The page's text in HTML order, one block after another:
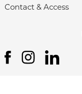
Contact & Access